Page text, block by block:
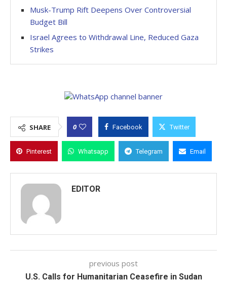
Musk-Trump Rift Deepens Over Controversial
Budget Bill
Israel Agrees to Withdrawal Line, Reduced Gaza
Strikes
SHARE 0 Facebook Twitter
Pinterest Whatsapp Telegram Email
EDITOR
previous post
U.S. Calls for Humanitarian Ceasefire in Sudan